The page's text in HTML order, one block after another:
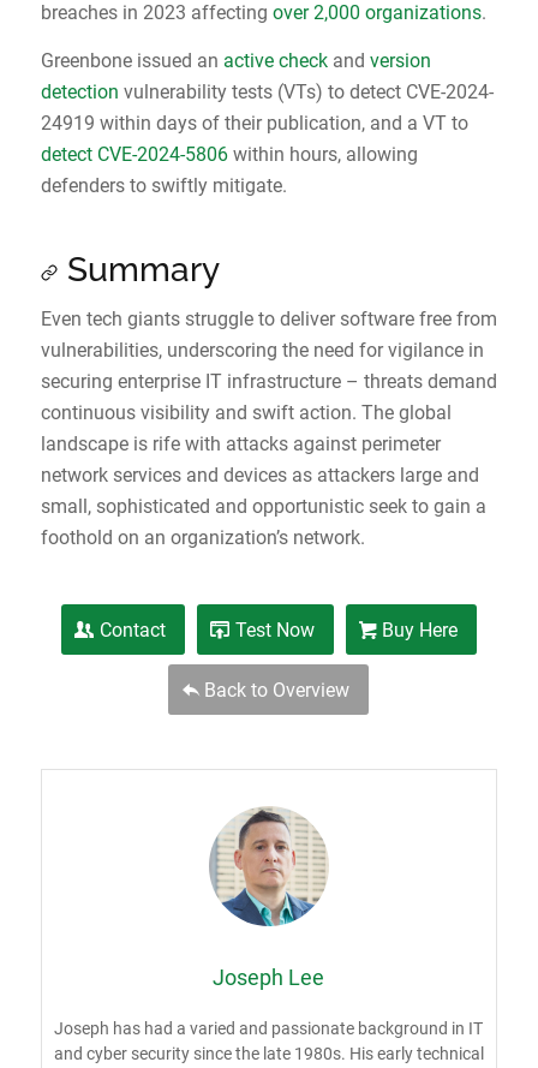
breaches in 2023 affecting over 2,000 organizations.
Greenbone issued an active checkand version
detection vulnerability tests (VTs) to detect CVE-2024-
24919 within days of their publication, and a VT to
detect CVE-2024-5806within hours, allowing
defenders to swiftly mitigate.
Summary
Even tech giants struggle to deliver software free from
vulnerabilities, underscoring the need for vigilance in
securing enterprise IT infrastructure – threats demand
continuous visibility and swift action. The global
landscape is rife with attacks against perimeter
network services and devices as attackers large and
small, sophisticated and opportunistic seek to gain a
foothold on an organization’s network.
Contact Test Now Buy Here
Back to Overview
Joseph Lee
Joseph has had a varied and passionate background in IT
and cyber security since the late 1980s. His early technical